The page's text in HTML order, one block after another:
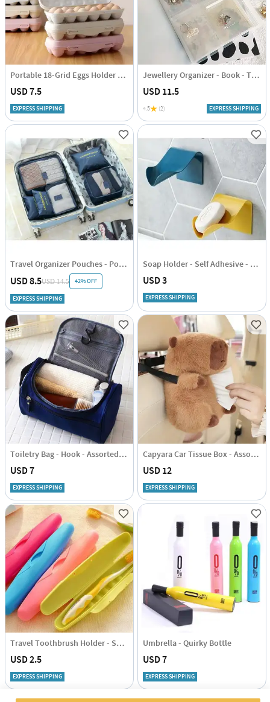
Portable 18-Grid Eggs Holder Tray - Assorted - Single Piece
USD 7.5
EXPRESS SHIPPING
Jewellery Organizer - Book - Transparent - Single Piece
USD 11.5
4.5 (2) EXPRESS SHIPPING
Travel Organizer Pouches - Polyester - Set Of 6
USD 8.5USD 14.5 42% OFF
EXPRESS SHIPPING
Soap Holder - Self Adhesive - Single Piece
USD 3
EXPRESS SHIPPING
Toiletry Bag - Hook - Assorted - Single Piece
USD 7
EXPRESS SHIPPING
Capyara Car Tissue Box - Assorted - Single Piece
USD 12
EXPRESS SHIPPING
Travel Toothbrush Holder - Set Of 2 Pcs - Assorted
USD 2.5
EXPRESS SHIPPING
Umbrella - Quirky Bottle
USD 7
EXPRESS SHIPPING